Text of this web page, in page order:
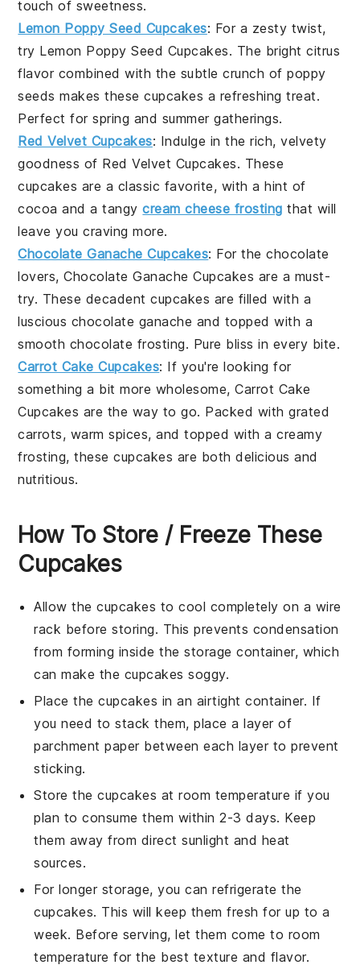
touch of sweetness.
Lemon Poppy Seed Cupcakes: For a zesty twist,
try Lemon Poppy Seed Cupcakes. The bright citrus
flavor combined with the subtle crunch of poppy
seeds makes these cupcakes a refreshing treat.
Perfect for spring and summer gatherings.
Red Velvet Cupcakes: Indulge in the rich, velvety
goodness of Red Velvet Cupcakes. These
cupcakes are a classic favorite, with a hint of
cocoa and a tangycream cheese frosting that will
leave you craving more.
Chocolate Ganache Cupcakes: For the chocolate
lovers, Chocolate Ganache Cupcakes are a must-
try. These decadent cupcakes are filled with a
luscious chocolate ganache and topped with a
smooth chocolate frosting. Pure bliss in every bite.
Carrot Cake Cupcakes: If you're looking for
something a bit more wholesome, Carrot Cake
Cupcakes are the way to go. Packed with grated
carrots, warm spices, and topped with a creamy
frosting, these cupcakes are both delicious and
nutritious.
How To Store / Freeze These
Cupcakes
Allow thecupcakes to cool completely on a wire
rack before storing. This prevents condensation
from forming inside the storage container, which
can make the cupcakes soggy.
Place thecupcakes in an airtight container. If
you need to stack them, place a layer of
parchment paper between each layer to prevent
sticking.
Store thecupcakes at room temperature if you
plan to consume them within 2-3 days. Keep
them away from direct sunlight and heat
sources.
For longer storage, you can refrigerate the
cupcakes. This will keep them fresh for up to a
week. Before serving, let them come to room
temperature for the best texture and flavor.